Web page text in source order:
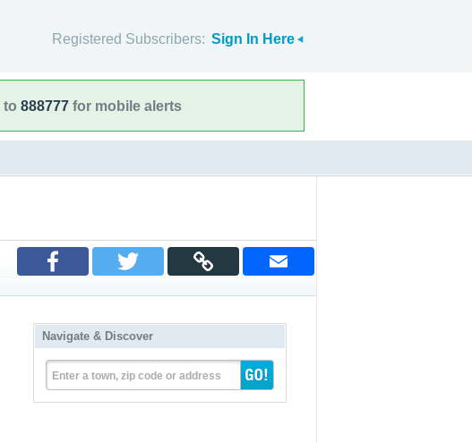
Registered Subscribers: Sign In Here
to 888777 for mobile alerts
Navigate & Discover
Enter a town, zip code or address